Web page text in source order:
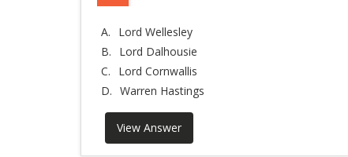
A.
Lord Wellesley
B.
Lord Dalhousie
C.
Lord Cornwallis
D. Warren Hastings
View Answer